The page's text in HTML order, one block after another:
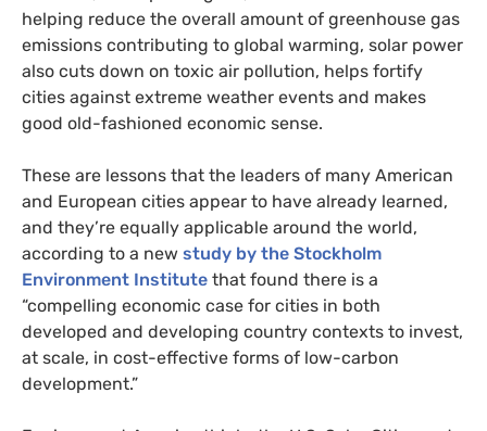
helping reduce the overall amount of greenhouse gas
emissions contributing to global warming, solar power
also cuts down on toxic air pollution, helps fortify
cities against extreme weather events and makes
good old-fashioned economic sense.
These are lessons that the leaders of many American
and European cities appear to have already learned,
and they’re equally applicable around the world,
according to a new study by the Stockholm
Environment Institute that found there is a
“compelling economic case for cities in both
developed and developing country contexts to invest,
at scale, in cost-effective forms of low-carbon
development.”